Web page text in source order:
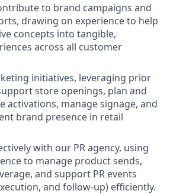
to brand campaigns and
drawing on experience to help
concepts into tangible,
across all customer
initiatives, leveraging prior
store openings, plan and
activations, manage signage, and
brand presence in retail
with our PR agency, using
to manage product sends,
and support PR events
and follow-up) efficiently.